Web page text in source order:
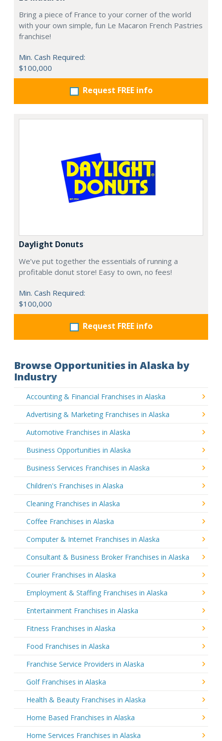
Bring a piece of France to your corner of the world
with your own simple, fun Le Macaron French Pastries
franchise!
Min. Cash Required:
$100,000
Request FREE info
Daylight Donuts
We’ve put together the essentials of running a
profitable donut store! Easy to own, no fees!
Min. Cash Required:
$100,000
Request FREE info
Browse Opportunities in Alaska by
Industry
Accounting & Financial Franchises in Alaska
Advertising & Marketing Franchises in Alaska
Automotive Franchises in Alaska
Business Opportunities in Alaska
Business Services Franchises in Alaska
Children's Franchises in Alaska
Cleaning Franchises in Alaska
Coffee Franchises in Alaska
Computer & Internet Franchises in Alaska
Consultant & Business Broker Franchises in Alaska
Courier Franchises in Alaska
Employment & Staffing Franchises in Alaska
Entertainment Franchises in Alaska
Fitness Franchises in Alaska
Food Franchises in Alaska
Franchise Service Providers in Alaska
Golf Franchises in Alaska
Health & Beauty Franchises in Alaska
Home Based Franchises in Alaska
Home Services Franchises in Alaska